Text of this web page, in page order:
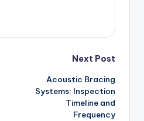
Next Post
Acoustic Bracing
Systems: Inspection
Timeline and
Frequency